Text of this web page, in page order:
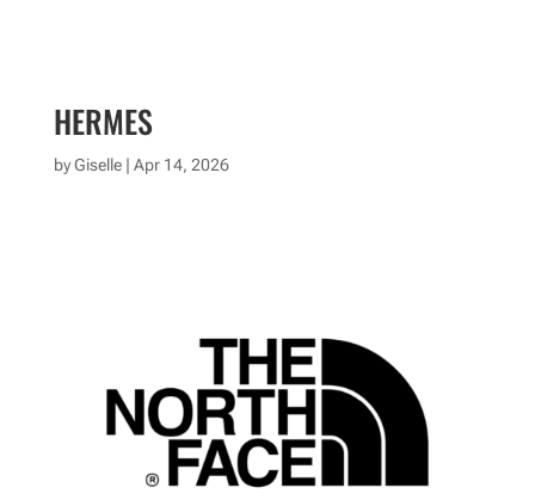
HERMES
byGiselle| Apr 14, 2026